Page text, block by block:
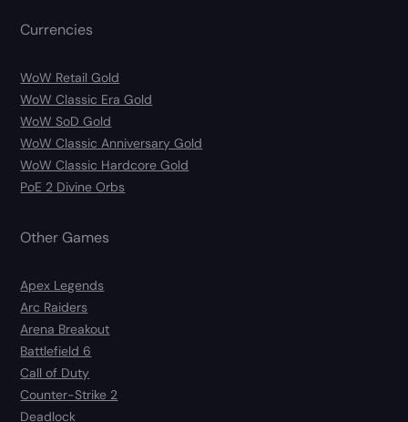
Currencies
WoW Retail Gold
WoW Classic Era Gold
WoW SoD Gold
WoW Classic Anniversary Gold
WoW Classic Hardcore Gold
PoE 2 Divine Orbs
Other Games
Apex Legends
Arc Raiders
Arena Breakout
Battlefield 6
Call of Duty
Counter-Strike 2
Deadlock